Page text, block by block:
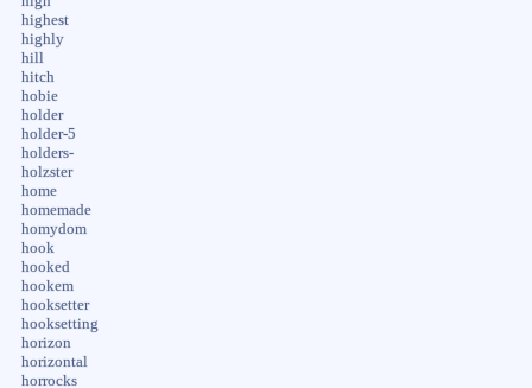
highest
highly
hill
hitch
hobie
holder
holder-5
holders-
holzster
home
homemade
homydom
hook
hooked
hookem
hooksetter
hooksetting
horizon
horizontal
horrocks